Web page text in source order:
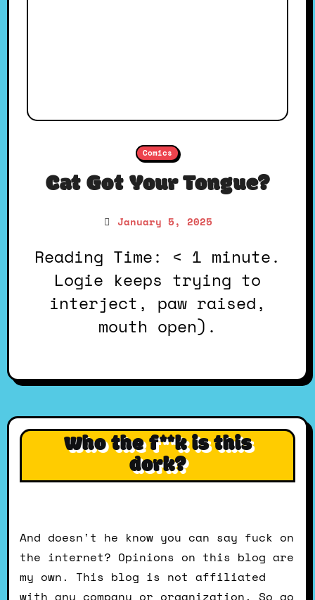
Comics
Cat Got Your Tongue?
January 5, 2025
Reading Time: < 1 minute.
Logie keeps trying to
interject, paw raised,
mouth open).
Who the f**k is this
dork?
And doesn't he know you can say fuck on
the internet? Opinions on this blog are
my own. This blog is not affiliated